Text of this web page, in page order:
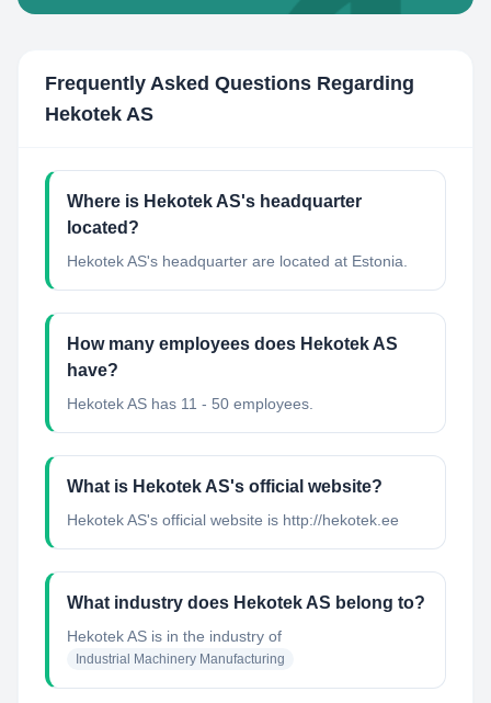
Frequently Asked Questions Regarding
Hekotek AS
Where is Hekotek AS's headquarter
located?
Hekotek AS's headquarter are located at Estonia.
How many employees does Hekotek AS
have?
Hekotek AS has 11 - 50 employees.
What is Hekotek AS's official website?
Hekotek AS's official website is http://hekotek.ee
What industry does Hekotek AS belong to?
Hekotek AS is in the industry of
Industrial Machinery Manufacturing